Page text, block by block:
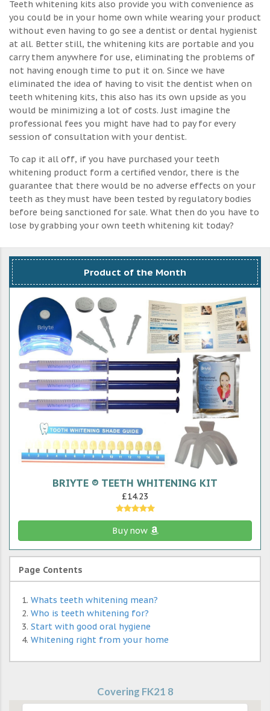
Teeth whitening kits also provide you with convenience as
you could be in your home own while wearing your product
without even having to go see a dentist or dental hygienist
at all. Better still, the whitening kits are portable and you
carry them anywhere for use, eliminating the problems of
not having enough time to put it on. Since we have
eliminated the idea of having to visit the dentist when on
teeth whitening kits, this also has its own upside as you
would be minimizing a lot of costs. Just imagine the
professional fees you might have had to pay for every
session of consultation with your dentist.
To cap it all off, if you have purchased your teeth
whitening product form a certified vendor, there is the
guarantee that there would be no adverse effects on your
teeth as they must have been tested by regulatory bodies
before being sanctioned for sale. What then do you have to
lose by grabbing your own teeth whitening kit today?
Product of the Month
BRIYTE ® TEETH WHITENING KIT
£14.23
Buy now
Page Contents
Whats teeth whitening mean?
Who is teeth whitening for?
Start with good oral hygiene
Whitening right from your home
Covering FK21 8